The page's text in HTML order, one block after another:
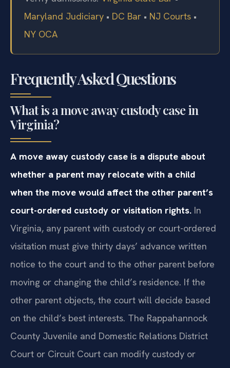
Maryland Judiciary • DC Bar • NJ Courts •
NY OCA
Frequently Asked Questions
What is a move away custody case in
Virginia?
A move away custody case is a dispute about
whether a parent may relocate with a child
when the move would affect the other parent’s
court-ordered custody or visitation rights. In
Virginia, any parent with custody or court-ordered
visitation must give thirty days’ advance written
notice to the court and to the other parent before
moving or changing the child’s residence. If the
other parent objects, the court will decide based
on the child’s best interests. The Rappahannock
County Juvenile and Domestic Relations District
Court or Circuit Court can modify custody or